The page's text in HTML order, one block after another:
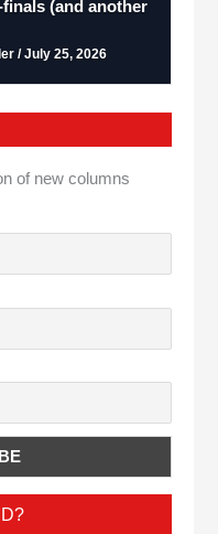
finals (and another
/ July 25, 2026
of new columns